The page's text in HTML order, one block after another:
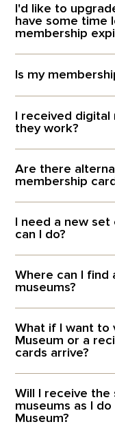
I'd like to
have some time
membership
Is my
I received digital
they work?
Are there
membership
I need a new
can I do?
Where can I
museums?
What if I want to
Museum or a
cards arrive?
Will I receive
museums as I
Museum?